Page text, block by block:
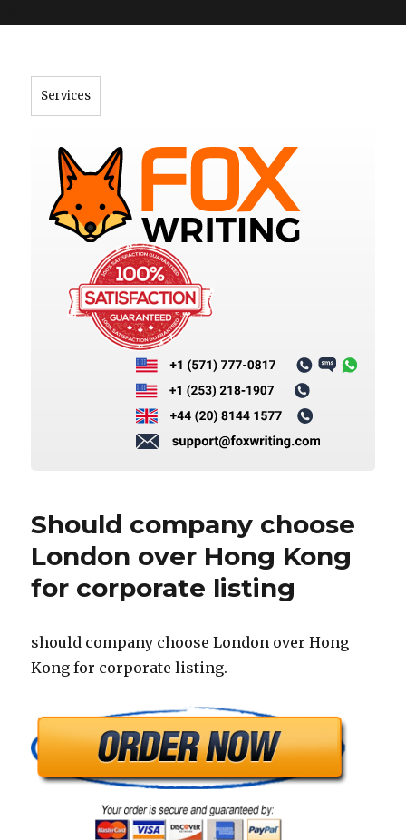
Services
Should company choose
London over Hong Kong
for corporate listing
should company choose London over Hong
Kong for corporate listing.